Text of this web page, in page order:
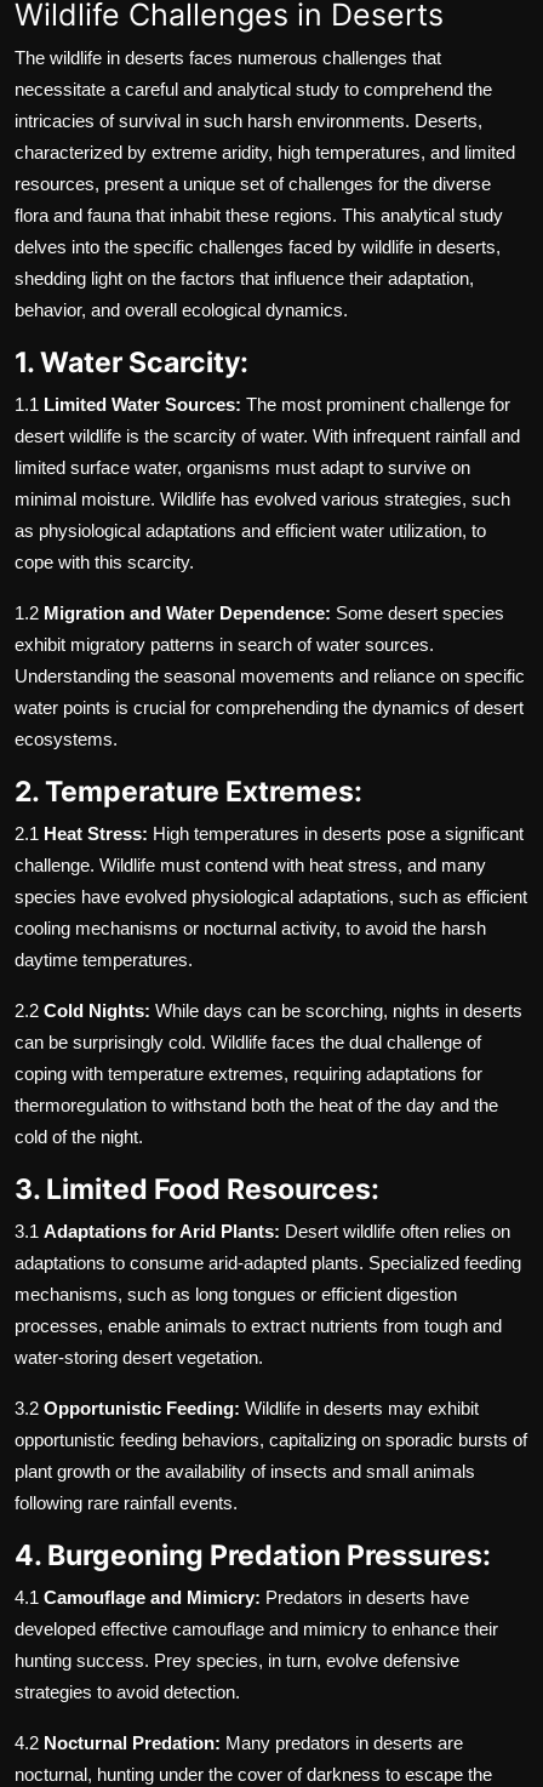
Wildlife Challenges in Deserts
The wildlife in deserts faces numerous challenges that
necessitate a careful and analytical study to comprehend the
intricacies of survival in such harsh environments. Deserts,
characterized by extreme aridity, high temperatures, and limited
resources, present a unique set of challenges for the diverse
flora and fauna that inhabit these regions. This analytical study
delves into the specific challenges faced by wildlife in deserts,
shedding light on the factors that influence their adaptation,
behavior, and overall ecological dynamics.
1. Water Scarcity:
1.1 Limited Water Sources: The most prominent challenge for
desert wildlife is the scarcity of water. With infrequent rainfall and
limited surface water, organisms must adapt to survive on
minimal moisture. Wildlife has evolved various strategies, such
as physiological adaptations and efficient water utilization, to
cope with this scarcity.
1.2 Migration and Water Dependence: Some desert species
exhibit migratory patterns in search of water sources.
Understanding the seasonal movements and reliance on specific
water points is crucial for comprehending the dynamics of desert
ecosystems.
2. Temperature Extremes:
2.1 Heat Stress: High temperatures in deserts pose a significant
challenge. Wildlife must contend with heat stress, and many
species have evolved physiological adaptations, such as efficient
cooling mechanisms or nocturnal activity, to avoid the harsh
daytime temperatures.
2.2 Cold Nights: While days can be scorching, nights in deserts
can be surprisingly cold. Wildlife faces the dual challenge of
coping with temperature extremes, requiring adaptations for
thermoregulation to withstand both the heat of the day and the
cold of the night.
3. Limited Food Resources:
3.1 Adaptations for Arid Plants: Desert wildlife often relies on
adaptations to consume arid-adapted plants. Specialized feeding
mechanisms, such as long tongues or efficient digestion
processes, enable animals to extract nutrients from tough and
water-storing desert vegetation.
3.2 Opportunistic Feeding: Wildlife in deserts may exhibit
opportunistic feeding behaviors, capitalizing on sporadic bursts of
plant growth or the availability of insects and small animals
following rare rainfall events.
4. Burgeoning Predation Pressures:
4.1 Camouflage and Mimicry: Predators in deserts have
developed effective camouflage and mimicry to enhance their
hunting success. Prey species, in turn, evolve defensive
strategies to avoid detection.
4.2 Nocturnal Predation: Many predators in deserts are
nocturnal, hunting under the cover of darkness to escape the